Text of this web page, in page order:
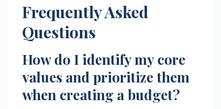
Frequently Asked
Questions
How do I identify my core
values and prioritize them
when creating a budget?